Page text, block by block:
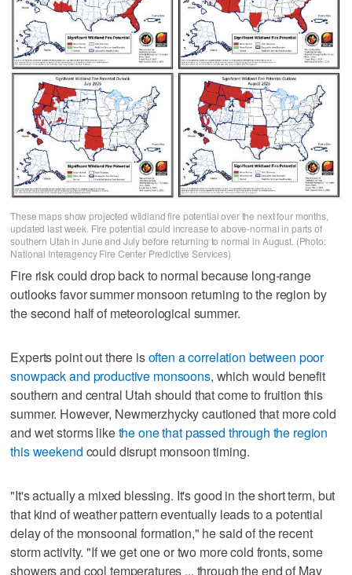
These maps show projected wildland fire potential over the next four months,
updated last week. Fire potential could increase to above-normal in parts of
southern Utah in June and July before returning to normal in August. (Photo:
National Interagency Fire Center Predictive Services)
Fire risk could drop back to normal because long-range
outlooks favor summer monsoon returning to the region by
the second half of meteorological summer.
Experts point out there isoften a correlation between poor
snowpack and productive monsoons, which would benefit
southern and central Utah should that come to fruition this
summer. However, Newmerzhycky cautioned that more cold
and wet storms likethe one that passed through the region
this weekend could disrupt monsoon timing.
"It's actually a mixed blessing. It's good in the short term, but
that kind of weather pattern eventually leads to a potential
delay of the monsoonal formation," he said of the recent
storm activity. "If we get one or two more cold fronts, some
showers and cool temperatures ... through the end of May